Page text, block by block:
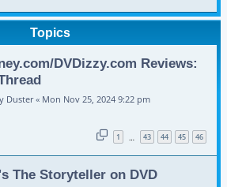
Topics
DVDizzy.com Reviews:
Duster« Mon Nov 25, 2024 9:22 pm
1 … 43 44 45 46
The Storyteller on DVD